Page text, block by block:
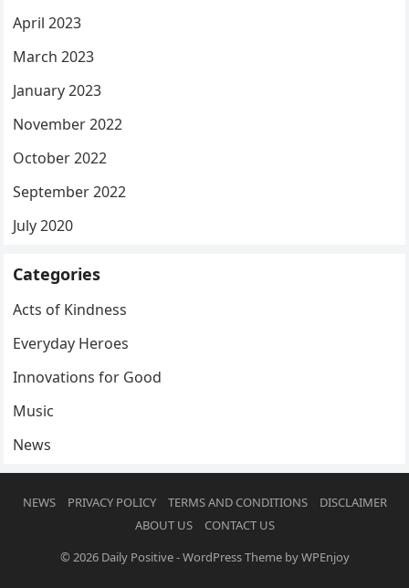
April 2023
March 2023
January 2023
November 2022
October 2022
September 2022
July 2020
Categories
Acts of Kindness
Everyday Heroes
Innovations for Good
Music
News
NEWS PRIVACY POLICY TERMS AND CONDITIONS
DISCLAIMER
ABOUT US
CONTACT US
© 2026 Daily Positive-WordPress ThemebyWPEnjoy